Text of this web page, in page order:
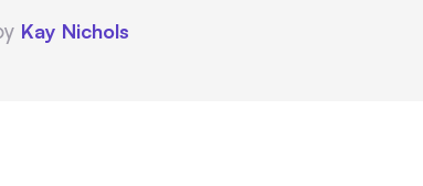
Kay Nichols